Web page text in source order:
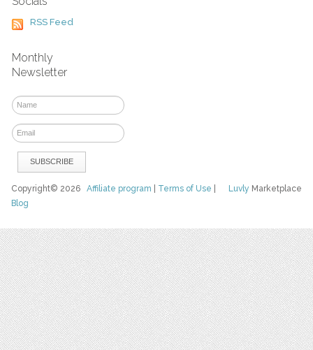
RSS Feed
Monthly
Newsletter
Luvly Marketplace
Copyright© 2026Affiliate program Terms of Use
Blog